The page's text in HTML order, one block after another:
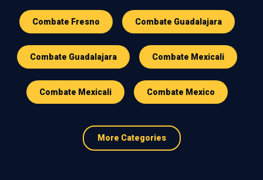
Combate Fresno Combate Guadalajara
Combate Guadalajara Combate Mexicali
Combate Mexicali Combate Mexico
More Categories